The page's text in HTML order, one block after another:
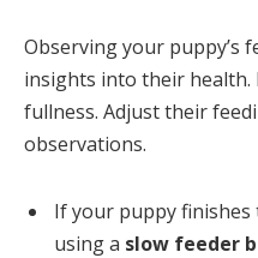
Observing your puppy’s
insights into their
fullness. Adjust their
observations.
If your puppy
using a slow feeder